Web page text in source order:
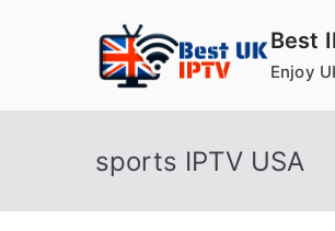
Best
Enjoy
sports IPTV USA